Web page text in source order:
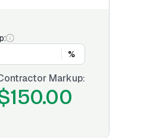
%
Markup: